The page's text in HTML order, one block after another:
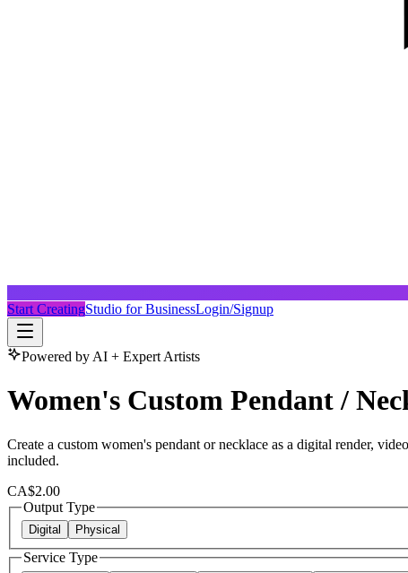
Start CreatingStudio for BusinessLogin/Signup
Powered by AI + Expert Artists
Women's Custom Pendant /
Create a custom women's pendant or necklace as a digital render,
included.
CA$2.00
Output Type
Digital Physical
Service Type